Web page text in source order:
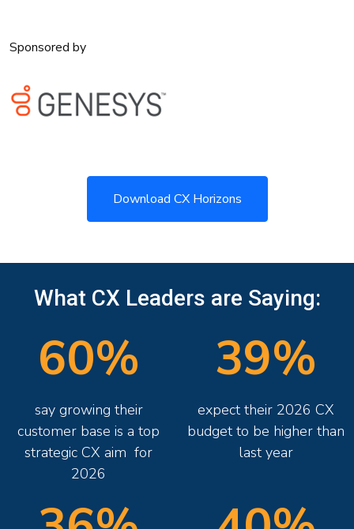
Sponsored by
Download CX Horizons
What CX Leaders are Saying:
60%
say growing their
customer base is a top
strategic CX aim for
2026
39%
expect their 2026 CX
budget to be higher than
last year